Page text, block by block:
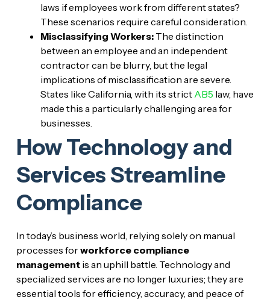
laws if employees work from different states?
These scenarios require careful consideration.
Misclassifying Workers:The distinction
between an employee and an independent
contractor can be blurry, but the legal
implications of misclassification are severe.
States like California, with its strict AB5 law, have
made this a particularly challenging area for
businesses.
How Technology and
Services Streamline
Compliance
In today’s business world, relying solely on manual
processes forworkforce compliance
managementis an uphill battle. Technology and
specialized services are no longer luxuries; they are
essential tools for efficiency, accuracy, and peace of